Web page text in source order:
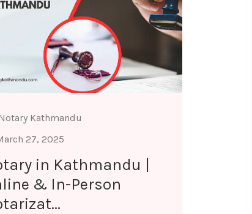
Kathmandu
27, 2025
in Kathmandu |
& In-Person